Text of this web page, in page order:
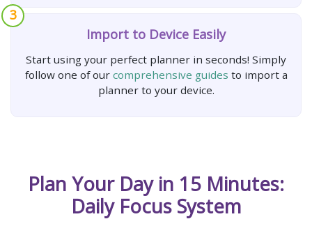
3
Import to Device Easily
Start using your perfect planner in seconds! Simply
follow one of our comprehensive guides to import a
planner to your device.
Plan Your Day in 15 Minutes:
Daily Focus System